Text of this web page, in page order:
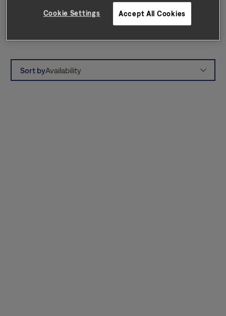
can enjoy Lake Norman State Park, Jetton
Sort byAvailability
Cookie Settings Accept All Cookies